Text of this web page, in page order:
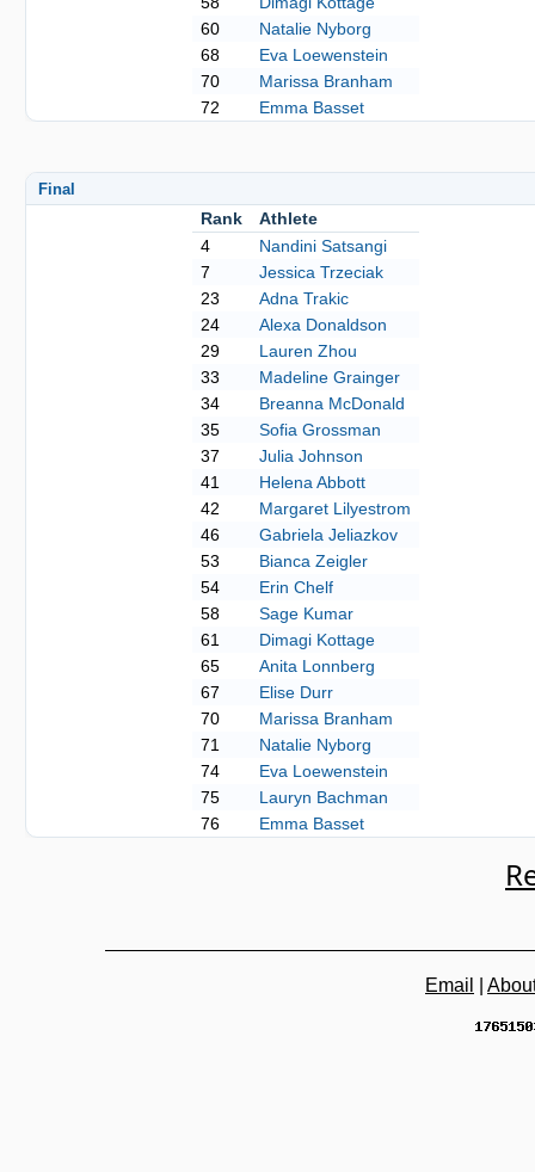
60
Natalie Nyborg
68
Eva Loewenstein
70
Marissa Branham
72
Emma Basset
Final
Rank
Athlete
4
Nandini Satsangi
7
Jessica Trzeciak
23
Adna Trakic
24
Alexa Donaldson
29
Lauren Zhou
33
Madeline Grainger
34
Breanna McDonald
35
Sofia Grossman
37
Julia Johnson
41
Helena Abbott
42
Margaret Lilyestrom
46
Gabriela Jeliazkov
53
Bianca Zeigler
54
Erin Chelf
58
Sage Kumar
61
Dimagi Kottage
65
Anita Lonnberg
67
Elise Durr
70
Marissa Branham
71
Natalie Nyborg
74
Eva Loewenstein
75
Lauryn Bachman
76
Emma Basset
Email